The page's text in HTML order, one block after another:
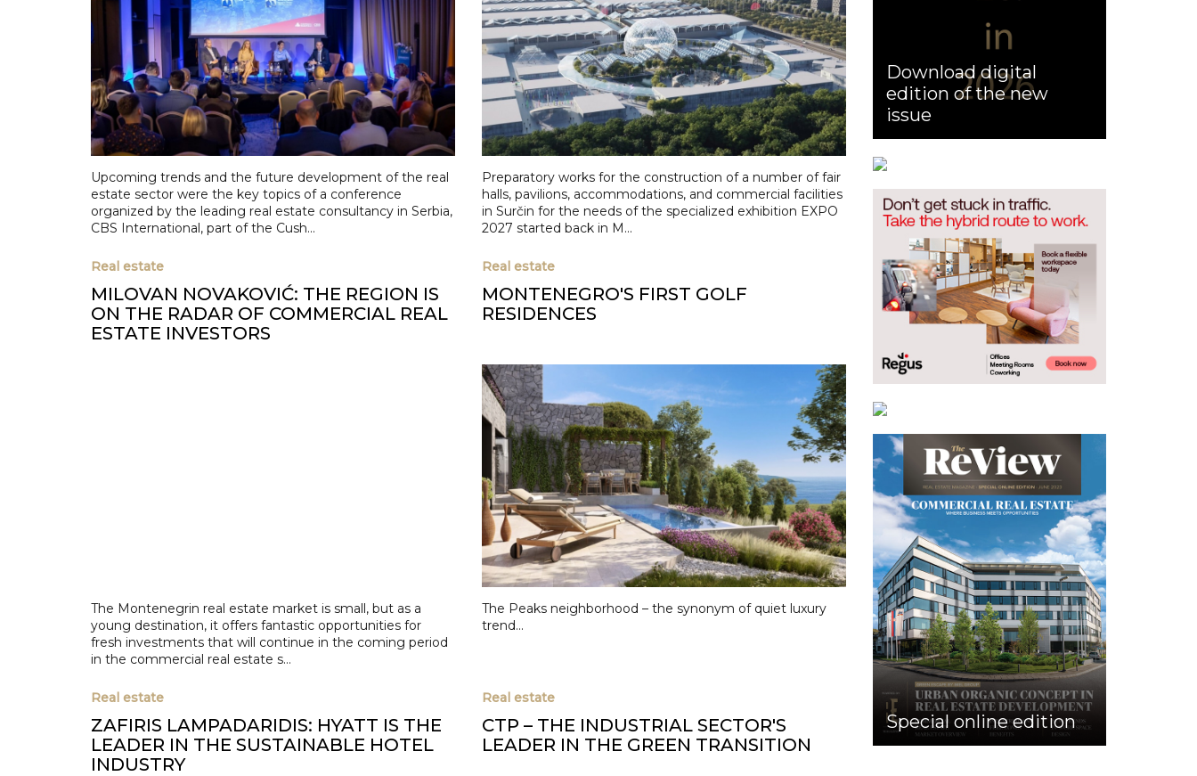
Upcoming trends and the future development of the real
estate sector were the key topics of a conference
organized by the leading real estate consultancy in Serbia,
CBS International, part of the Cush...
Preparatory works for the construction of a number of fair
halls, pavilions, accommodations, and commercial facilities
in Surčin for the needs of the specialized exhibition EXPO
2027 started back in M...
Real estate
MILOVAN NOVAKOVIĆ: THE REGION IS
ON THE RADAR OF COMMERCIAL REAL
ESTATE INVESTORS
The Montenegrin real estate market is small, but as a
young destination, it offers fantastic opportunities for
fresh investments that will continue in the coming period
in the commercial real estate s...
Real estate
MONTENEGRO'S FIRST GOLF
RESIDENCES
The Peaks neighborhood – the synonym of quiet luxury
trend...
Real estate
ZAFIRIS LAMPADARIDIS: HYATT IS THE
LEADER IN THE SUSTAINABLE HOTEL
INDUSTRY
Real estate
CTP – THE INDUSTRIAL SECTOR'S
LEADER IN THE GREEN TRANSITION
Download digital
edition of the new
issue
Special online edition